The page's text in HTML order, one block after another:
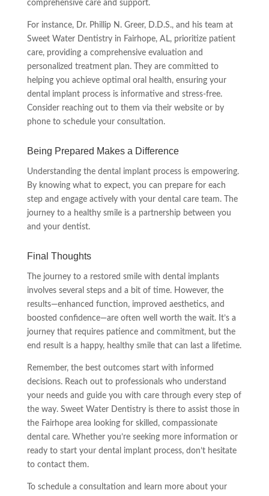
comprehensive care and support.
For instance, Dr. Phillip N. Greer, D.D.S., and his team at
Sweet Water Dentistry in Fairhope, AL, prioritize patient
care, providing a comprehensive evaluation and
personalized treatment plan. They are committed to
helping you achieve optimal oral health, ensuring your
dental implant process is informative and stress-free.
Consider reaching out to them via their website or by
phone to schedule your consultation.
Being Prepared Makes a Difference
Understanding the dental implant process is empowering.
By knowing what to expect, you can prepare for each
step and engage actively with your dental care team. The
journey to a healthy smile is a partnership between you
and your dentist.
Final Thoughts
The journey to a restored smile with dental implants
involves several steps and a bit of time. However, the
results—enhanced function, improved aesthetics, and
boosted confidence—are often well worth the wait. It’s a
journey that requires patience and commitment, but the
end result is a happy, healthy smile that can last a lifetime.
Remember, the best outcomes start with informed
decisions. Reach out to professionals who understand
your needs and guide you with care through every step of
the way. Sweet Water Dentistry is there to assist those in
the Fairhope area looking for skilled, compassionate
dental care. Whether you’re seeking more information or
ready to start your dental implant process, don’t hesitate
to contact them.
To schedule a consultation and learn more about your